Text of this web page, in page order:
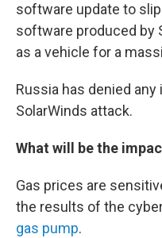
software update to
software produced by
as a vehicle for a
Russia has denied
SolarWinds attack.
What will be the
Gas prices are
the results of the
gas pump.